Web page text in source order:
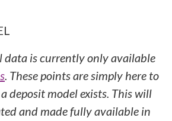
data is currently only available
. These points are simply here to
deposit model exists. This will
and made fully available in